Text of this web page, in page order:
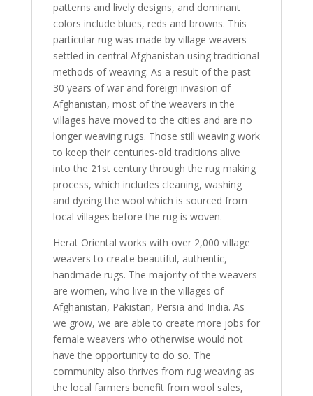
patterns and lively designs, and dominant
colors include blues, reds and browns. This
particular rug was made by village weavers
settled in central Afghanistan using traditional
methods of weaving. As a result of the past
30 years of war and foreign invasion of
Afghanistan, most of the weavers in the
villages have moved to the cities and are no
longer weaving rugs. Those still weaving work
to keep their centuries-old traditions alive
into the 21st century through the rug making
process, which includes cleaning, washing
and dyeing the wool which is sourced from
local villages before the rug is woven.
Herat Oriental works with over 2,000 village
weavers to create beautiful, authentic,
handmade rugs. The majority of the weavers
are women, who live in the villages of
Afghanistan, Pakistan, Persia and India. As
we grow, we are able to create more jobs for
female weavers who otherwise would not
have the opportunity to do so. The
community also thrives from rug weaving as
the local farmers benefit from wool sales,